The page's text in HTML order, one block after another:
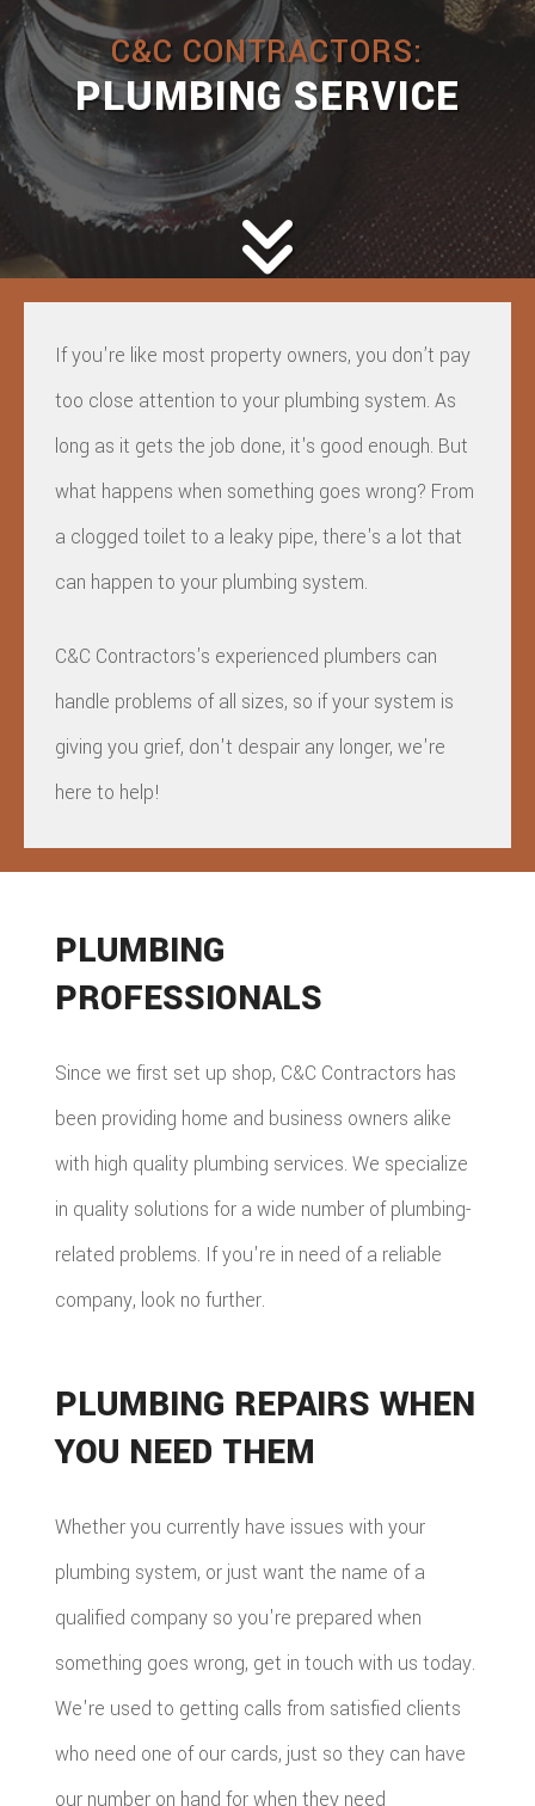
C&C CONTRACTORS:
PLUMBING SERVICE
If you're like most property owners, you don’t pay
too close attention to your plumbing system. As
long as it gets the job done, it's good enough. But
what happens when something goes wrong? From
a clogged toilet to a leaky pipe, there's a lot that
can happen to your plumbing system.
C&C Contractors's experienced plumbers can
handle problems of all sizes, so if your system is
giving you grief, don't despair any longer, we're
here to help!
PLUMBING
PROFESSIONALS
Since we first set up shop, C&C Contractors has
been providing home and business owners alike
with high quality plumbing services. We specialize
in quality solutions for a wide number of plumbing-
related problems. If you're in need of a reliable
company, look no further.
PLUMBING REPAIRS WHEN
YOU NEED THEM
Whether you currently have issues with your
plumbing system, or just want the name of a
qualified company so you're prepared when
something goes wrong, get in touch with us today.
We're used to getting calls from satisfied clients
who need one of our cards, just so they can have
our number on hand for when they need